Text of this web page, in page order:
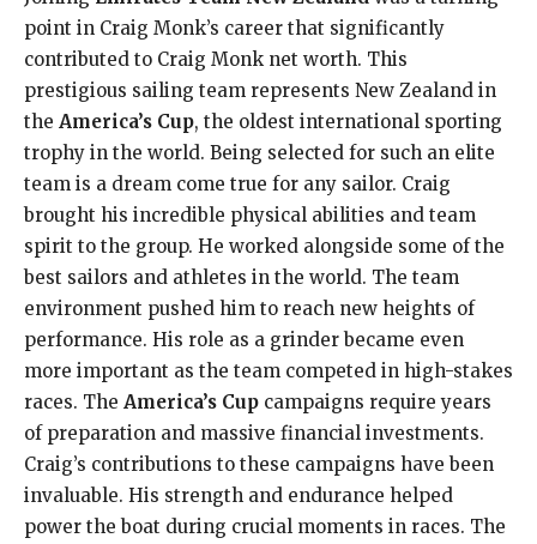
point in Craig Monk’s career that significantly
contributed to Craig Monk net worth. This
prestigious sailing team represents New Zealand in
the America’s Cup, the oldest international sporting
trophy in the world. Being selected for such an elite
team is a dream come true for any sailor. Craig
brought his incredible physical abilities and team
spirit to the group. He worked alongside some of the
best sailors and athletes in the world. The team
environment pushed him to reach new heights of
performance. His role as a grinder became even
more important as the team competed in high-stakes
races. The America’s Cup campaigns require years
of preparation and massive financial investments.
Craig’s contributions to these campaigns have been
invaluable. His strength and endurance helped
power the boat during crucial moments in races. The